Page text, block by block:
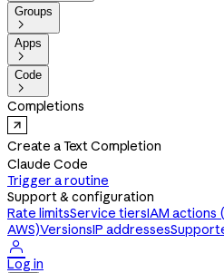
Groups

Apps

Code

Completions
Create a Text Completion
Claude Code
Trigger a routine
Support & configuration
Rate limitsService tiersIAM actions
AWS)VersionsIP addresses

Log in